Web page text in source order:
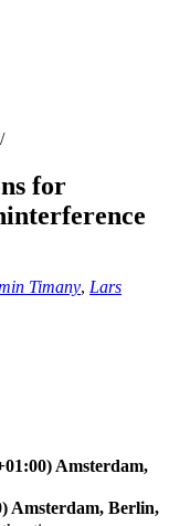
/
for
Timany, Lars
Amsterdam,
Amsterdam, Berlin,